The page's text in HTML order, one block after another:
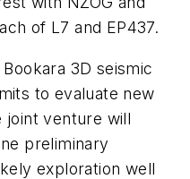
of L7 and EP437.
3D seismic
to evaluate new
joint venture will
preliminary
exploration well